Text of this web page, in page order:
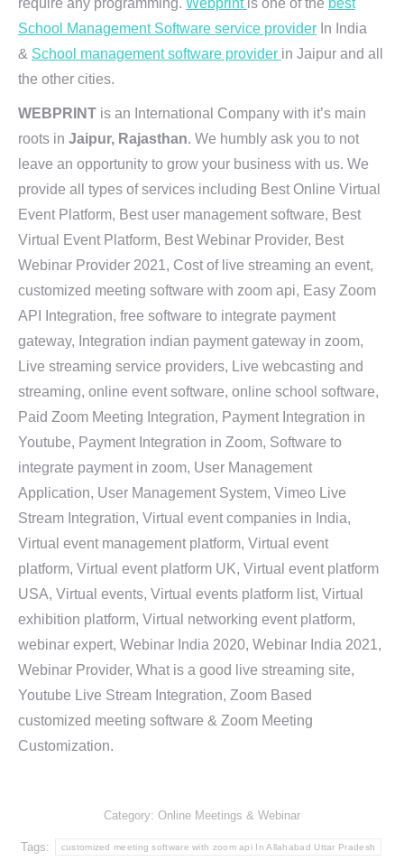
require any programming. Webprint is one of the best
School Management Software service provider In India
& School management software provider in Jaipur and all
the other cities.
WEBPRINT is an International Company with it’s main
roots in Jaipur, Rajasthan. We humbly ask you to not
leave an opportunity to grow your business with us. We
provide all types of services including Best Online Virtual
Event Platform, Best user management software, Best
Virtual Event Platform, Best Webinar Provider, Best
Webinar Provider 2021, Cost of live streaming an event,
customized meeting software with zoom api, Easy Zoom
API Integration, free software to integrate payment
gateway, Integration indian payment gateway in zoom,
Live streaming service providers, Live webcasting and
streaming, online event software, online school software,
Paid Zoom Meeting Integration, Payment Integration in
Youtube, Payment Integration in Zoom, Software to
integrate payment in zoom, User Management
Application, User Management System, Vimeo Live
Stream Integration, Virtual event companies in India,
Virtual event management platform, Virtual event
platform, Virtual event platform UK, Virtual event platform
USA, Virtual events, Virtual events platform list, Virtual
exhibition platform, Virtual networking event platform,
webinar expert, Webinar India 2020, Webinar India 2021,
Webinar Provider, What is a good live streaming site,
Youtube Live Stream Integration, Zoom Based
customized meeting software & Zoom Meeting
Customization.
Category: Online Meetings & Webinar
Tags: customized meeting software with zoom api In Allahabad Uttar Pradesh